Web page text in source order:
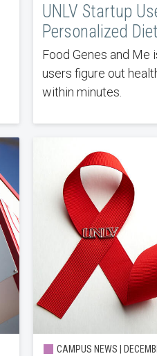
UNLV Startup
Personalized
Food Genes and Me
users figure out
within minutes.
CAMPUS NEWS |